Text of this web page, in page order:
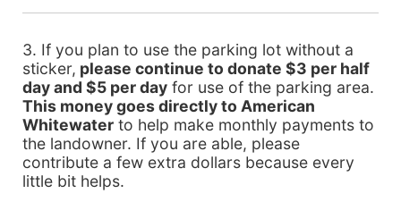
3. If you plan to use the parking lot without a
sticker, please continue to donate $3 per half
day and $5 per day for use of the parking area.
This money goes directly to American
Whitewater to help make monthly payments to
the landowner. If you are able, please
contribute a few extra dollars because every
little bit helps.